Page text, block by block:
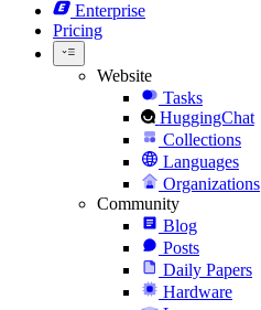
Enterprise
Pricing
Website
Tasks
HuggingChat
Collections
Languages
Organizations
Community
Blog
Posts
Daily Papers
Hardware